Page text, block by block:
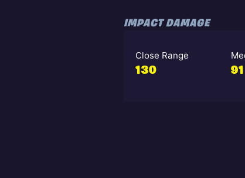
IMPACT DAMAGE
Close Range
130 91